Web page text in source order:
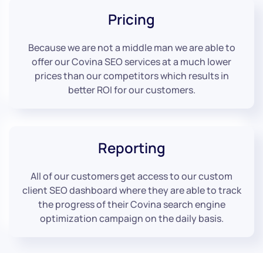
Pricing
Because we are not a middle man we are able to
offer our Covina SEO services at a much lower
prices than our competitors which results in
better ROI for our customers.
Reporting
All of our customers get access to our custom
client SEO dashboard where they are able to track
the progress of their Covina search engine
optimization campaign on the daily basis.